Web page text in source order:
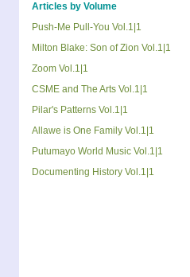
Articles by Volume
Push-Me Pull-You Vol.1|1
Milton Blake: Son of Zion Vol.1|1
Zoom Vol.1|1
CSME and The Arts Vol.1|1
Pilar's Patterns Vol.1|1
Allawe is One Family Vol.1|1
Putumayo World Music Vol.1|1
Documenting History Vol.1|1